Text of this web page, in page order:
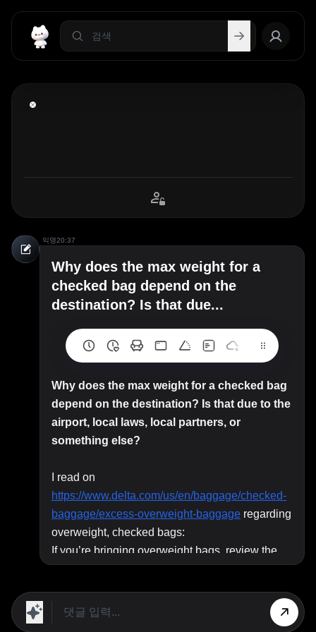
익명20:37
Why does the max weight for a
checked bag depend on the
destination? Is that due...
Why does the max weight for a checked bag
depend on the destination? Is that due to the
airport, local laws, local partners, or
something else?
I read on
https://www.delta.com/us/en/baggage/checked-
baggage/excess-overweight-baggage regarding
overweight, checked bags:
If you’re bringing overweight bags, review the
following. For more details or to find special
instruments or sporting goods, review
Special